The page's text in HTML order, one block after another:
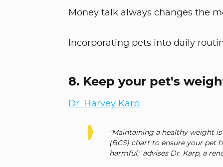
Money talk always changes the
Incorporating pets into daily
8. Keep your pet's
Dr. Harvey Karp
"Maintaining a healthy weight
(BCS) chart to ensure your pet
harmful," advises Dr. Karp, a